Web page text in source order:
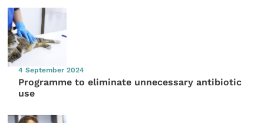
4 September 2024
Programme to eliminate unnecessary antibiotic
use